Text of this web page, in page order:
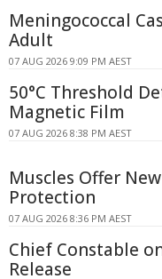
Meningococcal
Adult
07 AUG 2026 9:09 PM AEST
50°C Threshold
Magnetic Film
07 AUG 2026 8:38 PM AEST
Muscles Offer
Protection
07 AUG 2026 8:36 PM AEST
Chief Constable
Release